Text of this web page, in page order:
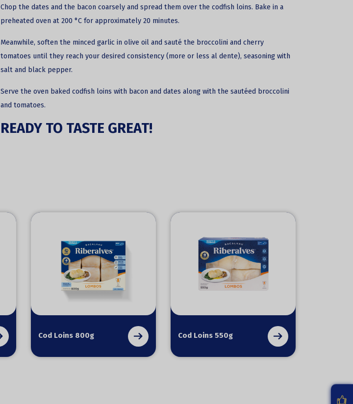
Chop the dates and the bacon coarsely and spread them over the codfish loins. Bake in a
preheated oven at 200 °C for approximately 20 minutes.
Meanwhile, soften the minced garlic in olive oil and sauté the broccolini and cherry
tomatoes until they reach your desired consistency (more or less al dente), seasoning with
salt and black pepper.
Serve the oven baked codfish loins with bacon and dates along with the sautéed broccolini
and tomatoes.
READY TO TASTE GREAT!
Cod Loins 800g Cod Loins 550g